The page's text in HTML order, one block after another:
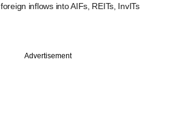
foreign inflows into AIFs, REITs, InvITs
Advertisement